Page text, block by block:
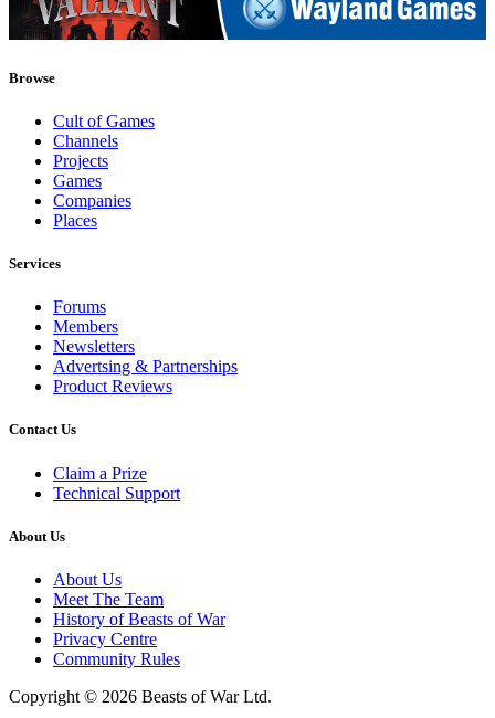
Browse
Cult of Games
Channels
Projects
Games
Companies
Places
Services
Forums
Members
Newsletters
Advertsing & Partnerships
Product Reviews
Contact Us
Claim a Prize
Technical Support
About Us
About Us
Meet The Team
History of Beasts of War
Privacy Centre
Community Rules
Copyright © 2026 Beasts of War Ltd.